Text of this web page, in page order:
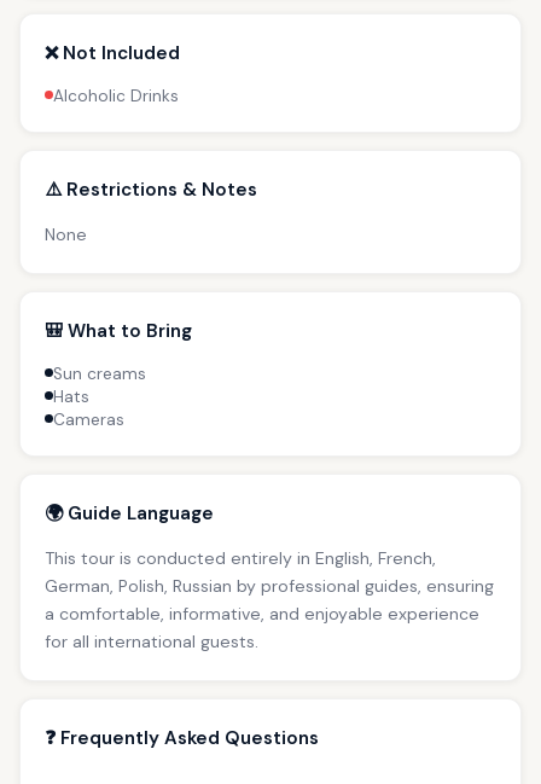
❌ Not Included
Alcoholic Drinks
⚠️ Restrictions & Notes
None
🎒 What to Bring
Sun creams
Hats
Cameras
🌍 Guide Language
This tour is conducted entirely in English, French,
German, Polish, Russian by professional guides, ensuring
a comfortable, informative, and enjoyable experience
for all international guests.
❓ Frequently Asked Questions